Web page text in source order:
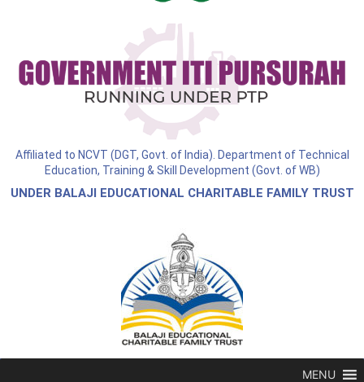
Affiliated to NCVT (DGT, Govt. of India). Department of Technical
Education, Training & Skill Development (Govt. of WB)
UNDER BALAJI EDUCATIONAL CHARITABLE FAMILY TRUST
MENU